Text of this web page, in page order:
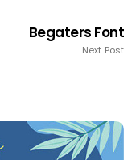
Begaters Font
Next Post